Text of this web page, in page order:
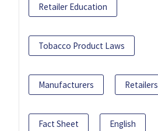
Retailer Education
Tobacco Product Laws
Manufacturers Retailers
Fact Sheet English